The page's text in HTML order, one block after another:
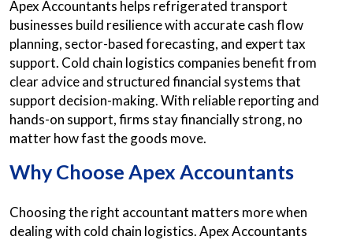
Apex Accountants helps refrigerated transport
businesses build resilience with accurate cash flow
planning, sector-based forecasting, and expert tax
support. Cold chain logistics companies benefit from
clear advice and structured financial systems that
support decision-making. With reliable reporting and
hands-on support, firms stay financially strong, no
matter how fast the goods move.
Why Choose Apex Accountants
Choosing the right accountant matters more when
dealing with cold chain logistics. Apex Accountants